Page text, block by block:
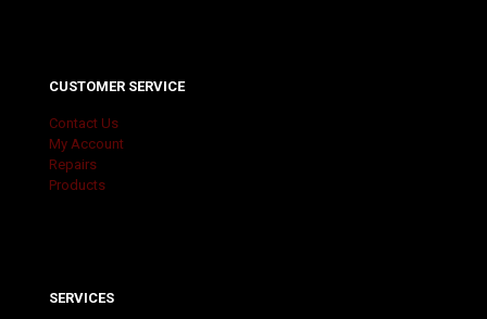
CUSTOMER SERVICE
Contact Us
My Account
Repairs
Products
SERVICES